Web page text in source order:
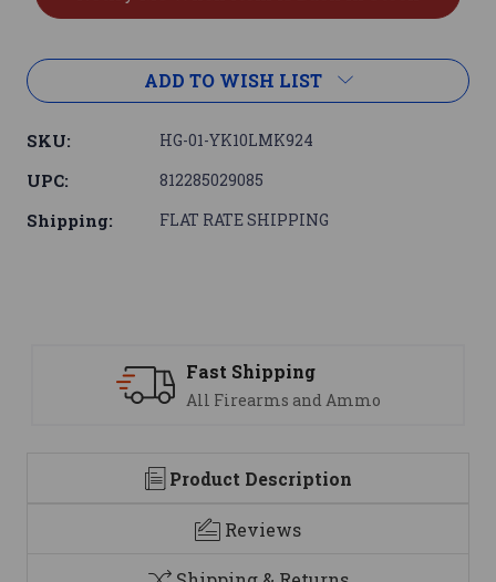
ADD TO WISH LIST
SKU: HG-01-YK10LMK924
UPC: 812285029085
Shipping: FLAT RATE SHIPPING
Fast Shipping
All Firearms and Ammo
Product Description
Reviews